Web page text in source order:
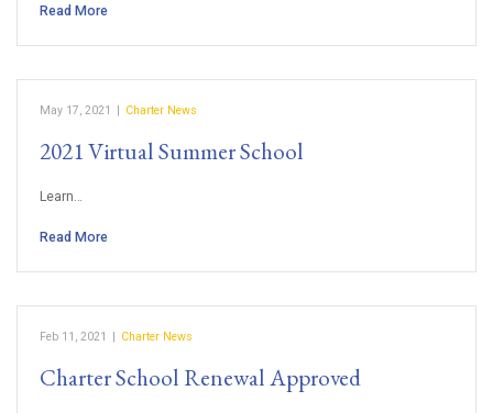
Read More
May 17, 2021 | Charter News
2021 Virtual Summer School
Learn…
Read More
Feb 11, 2021 | Charter News
Charter School Renewal Approved